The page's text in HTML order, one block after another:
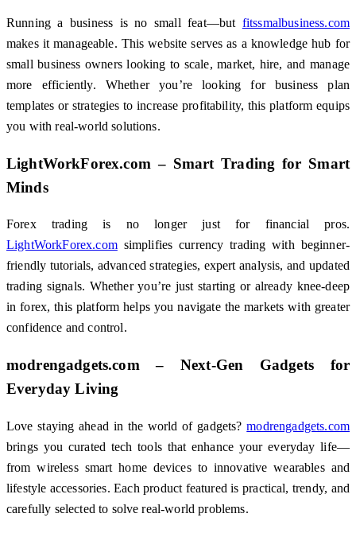
Running a business is no small feat—but fitssmalbusiness.com
makes it manageable. This website serves as a knowledge hub for
small business owners looking to scale, market, hire, and manage
more efficiently. Whether you’re looking for business plan
templates or strategies to increase profitability, this platform equips
you with real-world solutions.
LightWorkForex.com – Smart Trading for Smart
Minds
Forex trading is no longer just for financial pros.
LightWorkForex.comsimplifies currency trading with beginner-
friendly tutorials, advanced strategies, expert analysis, and updated
trading signals. Whether you’re just starting or already knee-deep
in forex, this platform helps you navigate the markets with greater
confidence and control.
modrengadgets.com – Next-Gen Gadgets for
Everyday Living
Love staying ahead in the world of gadgets?modrengadgets.com
brings you curated tech tools that enhance your everyday life—
from wireless smart home devices to innovative wearables and
lifestyle accessories. Each product featured is practical, trendy, and
carefully selected to solve real-world problems.